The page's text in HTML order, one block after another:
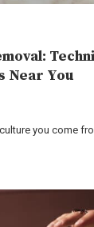
Near You
you come